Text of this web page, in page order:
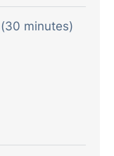
minutes)